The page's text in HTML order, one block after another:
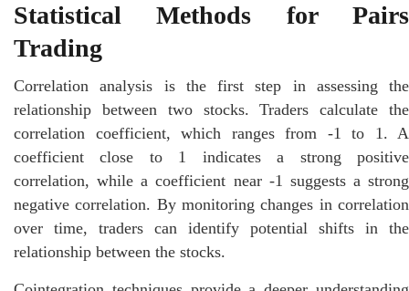
Statistical Methods for Pairs
Trading
Correlation analysis is the first step in assessing the
relationship between two stocks. Traders calculate the
correlation coefficient, which ranges from -1 to 1. A
coefficient close to 1 indicates a strong positive
correlation, while a coefficient near -1 suggests a strong
negative correlation. By monitoring changes in correlation
over time, traders can identify potential shifts in the
relationship between the stocks.